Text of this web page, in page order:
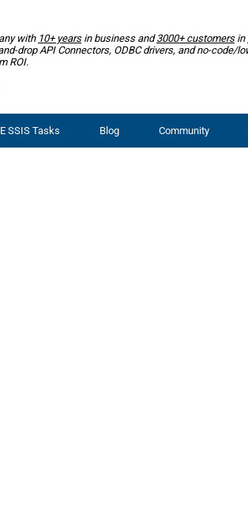
with 10+ yearsin business and3000+ customersin
drop API Connectors, ODBC drivers, and no-code/
ROI.
SSIS Tasks Blog Community